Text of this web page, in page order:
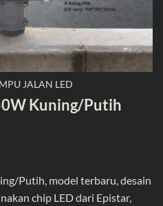
JALAN LED
Kuning/Putih
Putih, model terbaru, desain
chip LED dari Epistar,